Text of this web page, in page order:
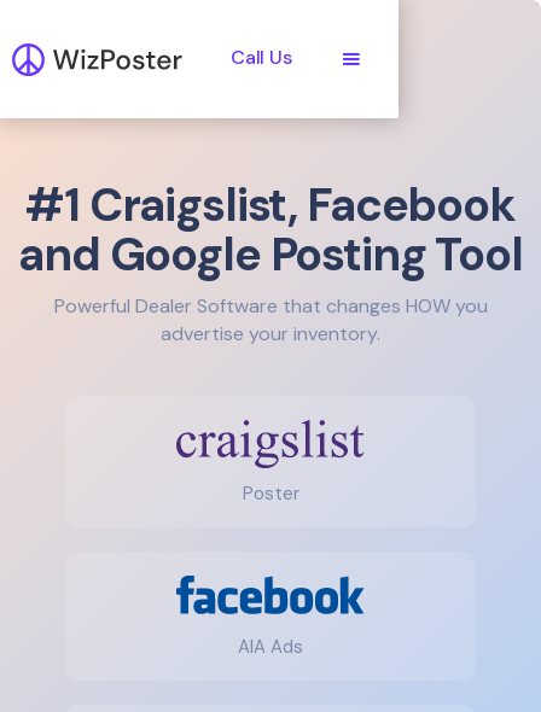
Call Us
#1 Craigslist, Facebook
and Google Posting Tool
Powerful Dealer Software that changes HOW you
advertise your inventory.
Poster
AIA Ads